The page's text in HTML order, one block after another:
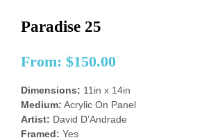
Paradise 25
From: $150.00
Dimensions: 11in x 14in
Medium: Acrylic On Panel
Artist: David D’Andrade
Framed: Yes